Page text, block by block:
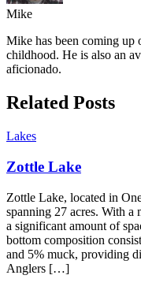
Mike
Mike has been coming
childhood. He is also an
aficionado.
Related Posts
Lakes
Zottle Lake
Zottle Lake, located in
spanning 27 acres. With a
a significant amount of
bottom composition
and 5% muck, providing
Anglers […]